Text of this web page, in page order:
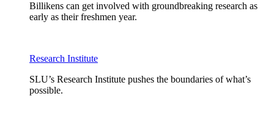
Billikens can get involved with groundbreaking research as
early as their freshmen year.
Research Institute
SLU’s Research Institute pushes the boundaries of what’s
possible.